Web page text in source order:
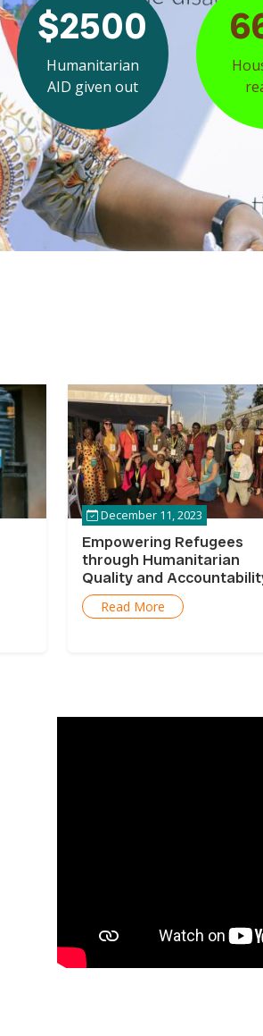
$2500
Humanitarian
AID given out
Empowering Refugees
through Humanitarian
Quality and
Programming in Uganda
December 11, 2023
Read More